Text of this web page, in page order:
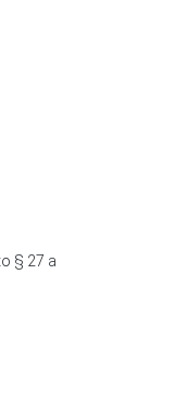
§ 27 a